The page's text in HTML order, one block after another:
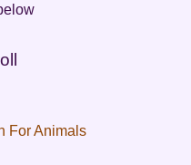
For Animals